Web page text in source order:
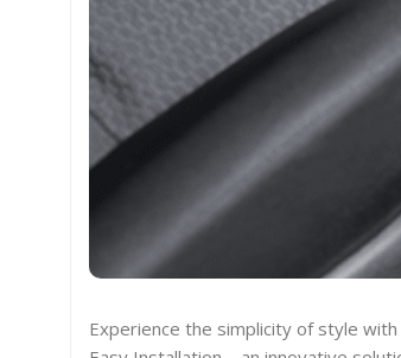
Experience the simplicity of style with